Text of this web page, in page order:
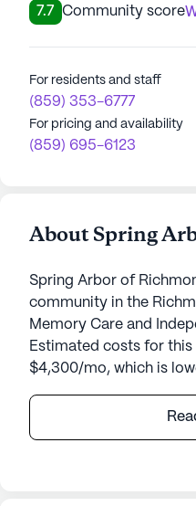
7.7
Community score
For residents and staff
(859) 353-6777
For pricing and availability
(859) 695-6123
About Spring
Spring Arbor of
community in the
Memory Care and
Estimated costs for
$4,300/mo, which is
Dominion Senior Living